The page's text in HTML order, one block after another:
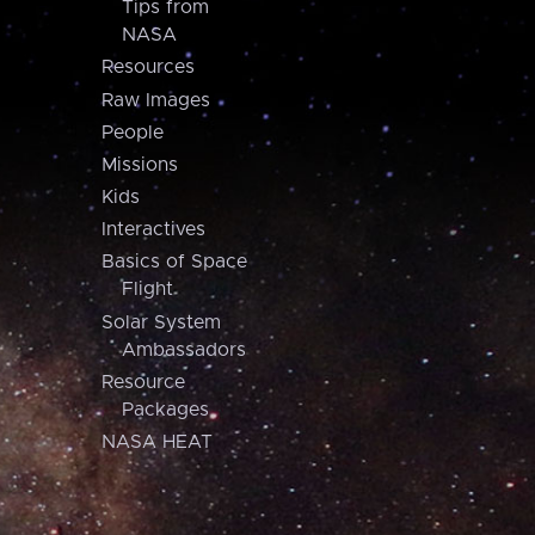
Tips from
NASA
Resources
Raw Images
People
Missions
Kids
Interactives
Basics of Space
Flight
Solar System
Ambassadors
Resource
Packages
NASA HEAT